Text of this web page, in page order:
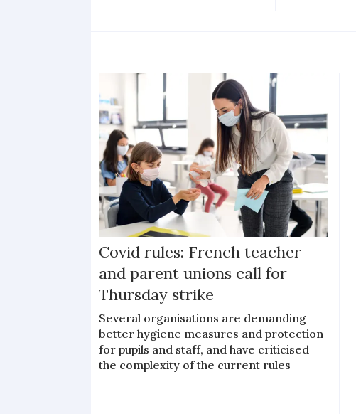
Covid rules: French teacher
and parent unions call for
Thursday strike
Several organisations are demanding
better hygiene measures and protection
for pupils and staff, and have criticised
the complexity of the current rules